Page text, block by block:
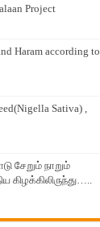
Project
Haram according to
Sativa) ,
சேறும் நாறும்